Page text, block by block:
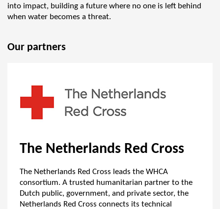
into impact, building a future where no one is left behind
when water becomes a threat.
Our partners
The Netherlands Red Cross
The Netherlands Red Cross leads the WHCA
consortium. A trusted humanitarian partner to the
Dutch public, government, and private sector, the
Netherlands Red Cross connects its technical